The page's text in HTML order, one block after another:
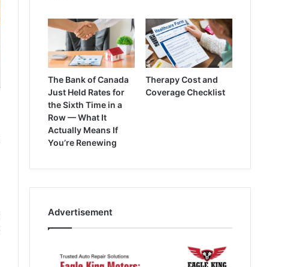
The Bank of Canada
Just Held Rates for
the Sixth Time in a
Row — What It
Actually Means If
You’re Renewing
Therapy Cost and
Coverage Checklist
Advertisement